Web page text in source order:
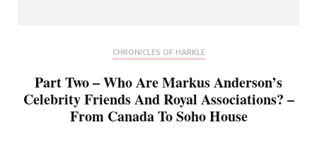
CHRONICLES OF HARKLE
Part Two – Who Are Markus Anderson’s
Celebrity Friends And Royal Associations? –
From Canada To Soho House